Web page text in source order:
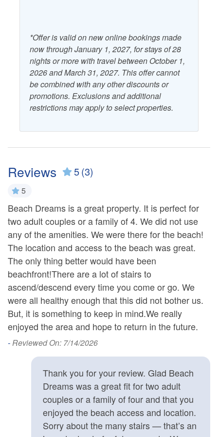
CHECK IN IS AT 4PM. No exceptions at this time.
*Offer is valid on new online bookings made
now through January 1, 2027, for stays of 28
nights or more with travel between October 1,
2026 and March 31, 2027. This offer cannot
be combined with any other discounts or
promotions. Exclusions and additional
restrictions may apply to select properties.
Reviews 5(3)
5
Beach Dreams is a great property. It is perfect for
two adult couples or a family of 4. We did not use
any of the amenities. We were there for the beach!
The location and access to the beach was great.
The only thing better would have been
beachfront!There are a lot of stairs to
ascend/descend every time you come or go. We
were all healthy enough that this did not bother us.
But, it is something to keep in mind.We really
enjoyed the area and hope to return in the future.
-Reviewed On: 7/14/2026
Thank you for your review. Glad Beach
Dreams was a great fit for two adult
couples or a family of four and that you
enjoyed the beach access and location.
Sorry about the many stairs — that’s an